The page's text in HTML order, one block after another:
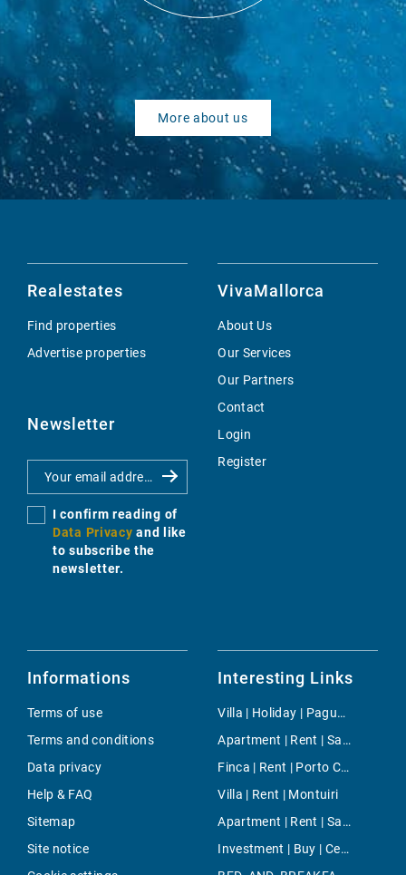
More about us
Realestates
Find properties
Advertise properties
Newsletter
I confirm reading of
Data Privacy and like
to subscribe the
newsletter.
VivaMallorca
About Us
Our Services
Our Partners
Contact
Login
Register
Informations
Terms of use
Terms and conditions
Data privacy
Help & FAQ
Sitemap
Site notice
Interesting Links
Villa | Holiday | Paguera
Apartment | Rent | Sant Jaume
Finca | Rent | Porto Colom
Villa | Rent | Montuiri
Apartment | Rent | Santanyi
Investment | Buy | Centre